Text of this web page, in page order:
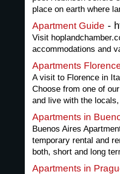
place on earth where
Apartment Guide -
Visit
accommodations and
Apartments
A visit to Florence in
Choose from one of
and live with the
Apartments in
Buenos Aires
temporary rental and
both, short and long
Apartments in